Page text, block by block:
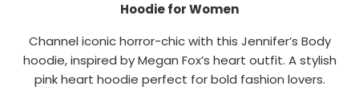
Hoodie for Women
Channel iconic horror-chic with this Jennifer’s Body
hoodie, inspired by Megan Fox’s heart outfit. A stylish
pink heart hoodie perfect for bold fashion lovers.